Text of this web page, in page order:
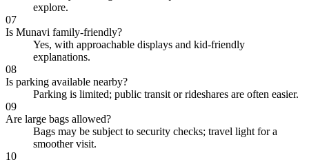
explore.
07
Is Munavi family-friendly?
Yes, with approachable displays and kid-friendly
explanations.
08
Is parking available nearby?
Parking is limited; public transit or rideshares are often easier.
09
Are large bags allowed?
Bags may be subject to security checks; travel light for a
smoother visit.
10